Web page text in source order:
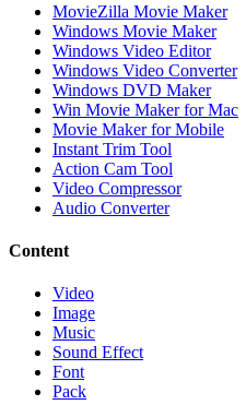
MovieZilla Movie Maker
Windows Movie Maker
Windows Video Editor
Windows Video Converter
Windows DVD Maker
Win Movie Maker for Mac
Movie Maker for Mobile
Instant Trim Tool
Action Cam Tool
Video Compressor
Audio Converter
Content
Video
Image
Music
Sound Effect
Font
Pack